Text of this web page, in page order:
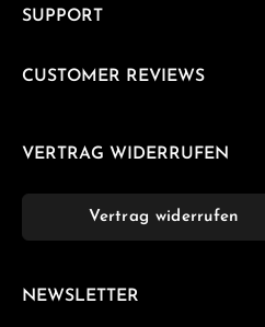
SUPPORT
CUSTOMER REVIEWS
VERTRAG WIDERRUFEN
Vertrag widerrufen
NEWSLETTER